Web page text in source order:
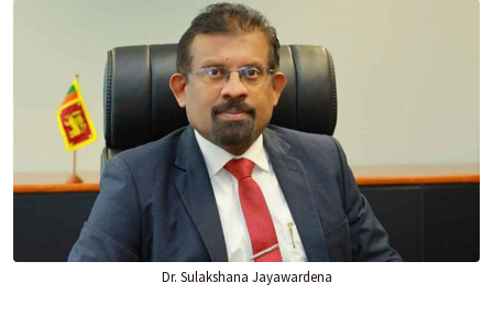
Dr. Sulakshana Jayawardena